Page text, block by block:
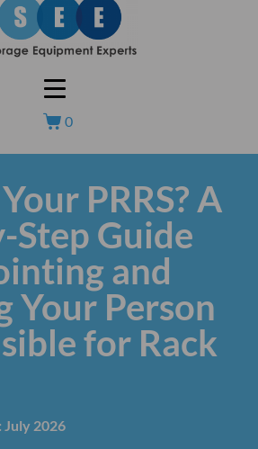
0
PRRS? A
Step Guide
and
Your Person
for Rack
2026